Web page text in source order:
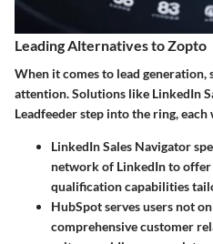
Leading Alternatives to Zopto
When it comes to lead generation,
attention. Solutions like LinkedIn
Leadfeederstep into the ring,
LinkedIn Sales Navigator
network of LinkedIn to
qualification capabilities
HubSpotserves users not
comprehensive customer